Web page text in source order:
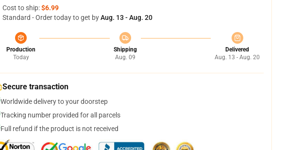
Cost to ship:$6.99
Standard - Order today to get byAug. 13 - Aug. 20
Production
Today
Shipping
Aug. 09
Delivered
Aug. 13 - Aug. 20
Secure transaction
Worldwide delivery to your doorstep
Tracking number provided for all parcels
Full refund if the product is not received